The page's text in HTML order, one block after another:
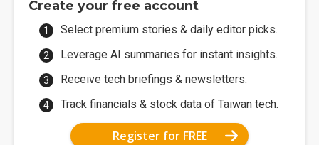
Create your free account
Select premium stories & daily editor picks.
Leverage AI summaries for instant insights.
Receive tech briefings & newsletters.
Track financials & stock data of Taiwan tech.
Register for FREE